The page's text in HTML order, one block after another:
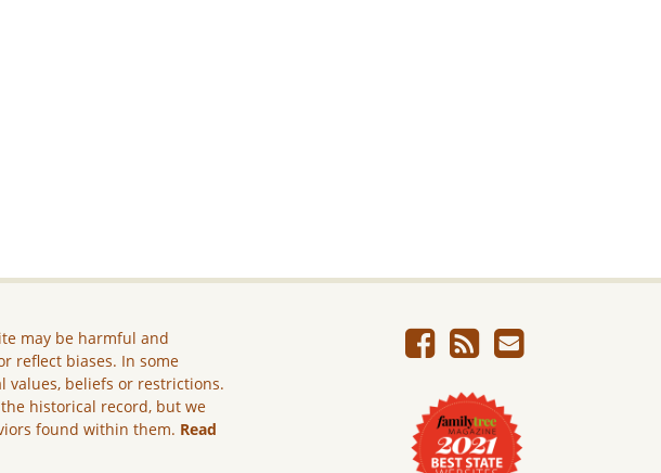
may be harmful and
reflect biases. In some
values, beliefs or restrictions.
historical record, but we
found within them. Read